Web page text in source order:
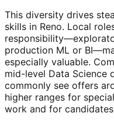
This diversity drives
skills in Reno. Local
production ML or
especially valuable.
mid-level Data Science
commonly see offers
higher ranges for
work and for